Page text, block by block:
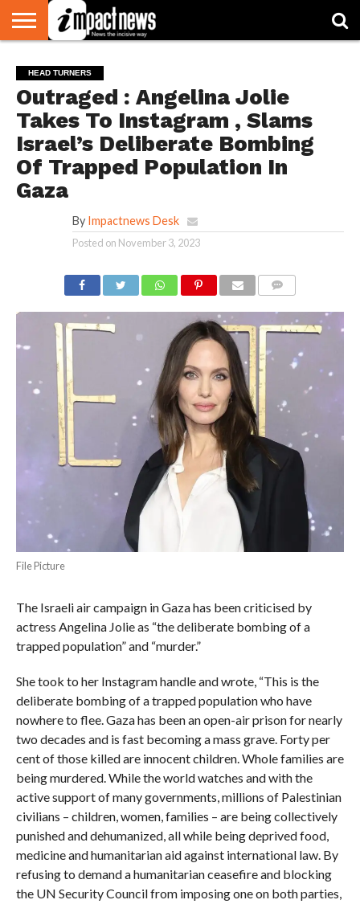
NATIONAL
WORLD
WATCH
BUSINESS
ENVIRONMENT
OPINION
CONSUMER
CRICKET
SPORTS
SHOWBIZ
HEAD
TURNERS
HEAD TURNERS
Outraged : Angelina Jolie
Takes To Instagram , Slams
Israel’s Deliberate Bombing
Of Trapped Population In
Gaza
By Impactnews Desk
Posted on November 3, 2023
File Picture
The Israeli air campaign in Gaza has been criticised by
actress Angelina Jolie as “the deliberate bombing of a
trapped population” and “murder.”
She took to her Instagram handle and wrote, “This is the
deliberate bombing of a trapped population who have
nowhere to flee. Gaza has been an open-air prison for nearly
two decades and is fast becoming a mass grave. Forty per
cent of those killed are innocent children. Whole families are
being murdered. While the world watches and with the
active support of many governments, millions of Palestinian
civilians – children, women, families – are being collectively
punished and dehumanized, all while being deprived food,
medicine and humanitarian aid against international law. By
refusing to demand a humanitarian ceasefire and blocking
the UN Security Council from imposing one on both parties,